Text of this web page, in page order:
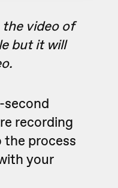
video of
but it will
second
recording
the process
your